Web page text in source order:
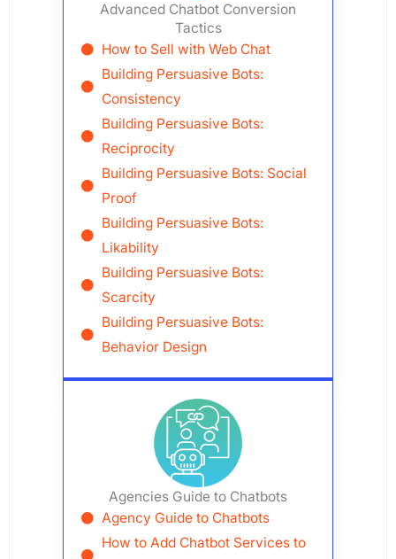
Advanced Chatbot Conversion
Tactics
How to Sell with Web Chat
Building Persuasive Bots:
Consistency
Building Persuasive Bots:
Reciprocity
Building Persuasive Bots: Social
Proof
Building Persuasive Bots:
Likability
Building Persuasive Bots:
Scarcity
Building Persuasive Bots:
Behavior Design
Agencies Guide to Chatbots
Agency Guide to Chatbots
How to Add Chatbot Services to